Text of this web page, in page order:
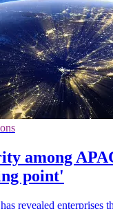
among
point'
revealed enterprises